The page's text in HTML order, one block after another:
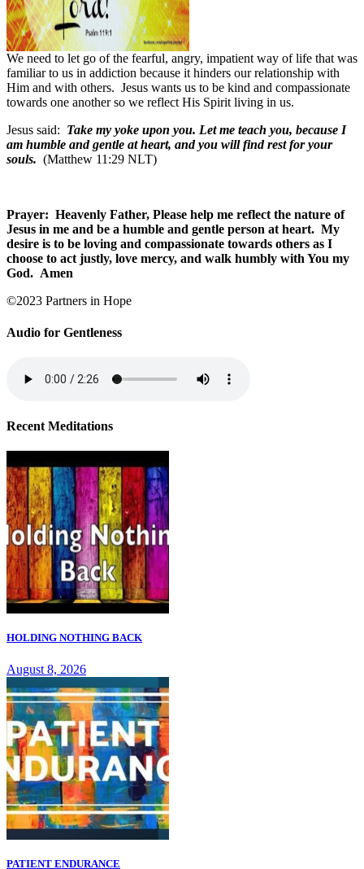
We need to let go of the fearful, angry, impatient way of life that was
familiar to us in addiction because it hinders our relationship with
Him and with others. Jesus wants us to be kind and compassionate
towards one another so we reflect His Spirit living in us.
Jesus said: Take my yoke upon you. Let me teach you, because I
am humble and gentle at heart, and you will find rest for your
souls. (Matthew 11:29 NLT)
Prayer: Heavenly Father, Please help me reflect the nature of
Jesus in me and be a humble and gentle person at heart. My
desire is to be loving and compassionate towards others as I
choose to act justly, love mercy, and walk humbly with You my
God. Amen
©2023 Partners in Hope
Audio for Gentleness
Recent Meditations
HOLDING NOTHING BACK
August 8, 2026
PATIENT ENDURANCE